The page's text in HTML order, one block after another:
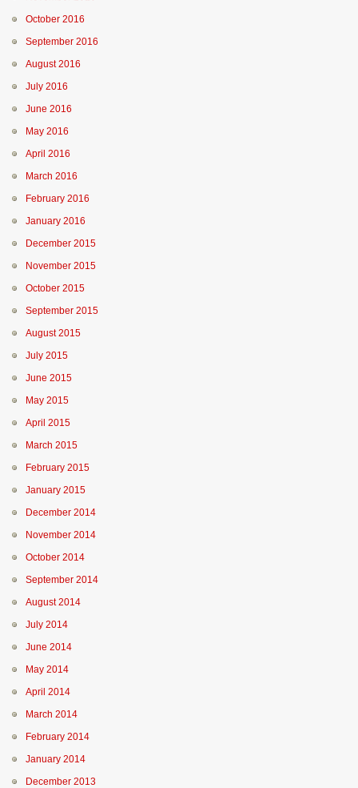
October 2016
September 2016
August 2016
July 2016
June 2016
May 2016
April 2016
March 2016
February 2016
January 2016
December 2015
November 2015
October 2015
September 2015
August 2015
July 2015
June 2015
May 2015
April 2015
March 2015
February 2015
January 2015
December 2014
November 2014
October 2014
September 2014
August 2014
July 2014
June 2014
May 2014
April 2014
March 2014
February 2014
January 2014
December 2013